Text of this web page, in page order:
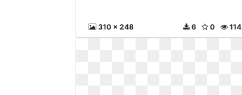
310 x 248 114
0
6